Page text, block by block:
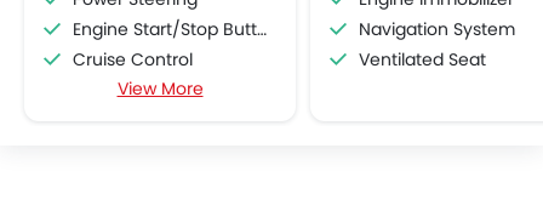
Engine Start/Stop Button
Cruise Control
Multi-function Steering Wheel
View More
Navigation System
Ventilated Seat